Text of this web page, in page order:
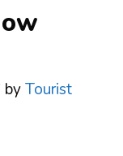
byTourist